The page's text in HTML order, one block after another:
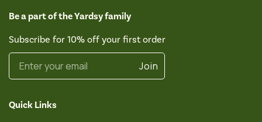
Be a part of the Yardsy family
Subscribe for 10% off your first order
Enter your email
Join
Quick Links